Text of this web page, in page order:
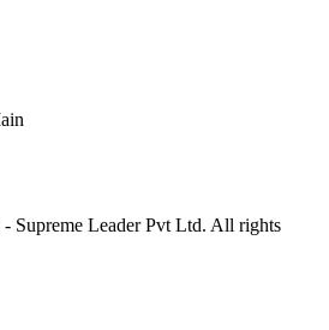
Supreme Leader Pvt Ltd. All rights